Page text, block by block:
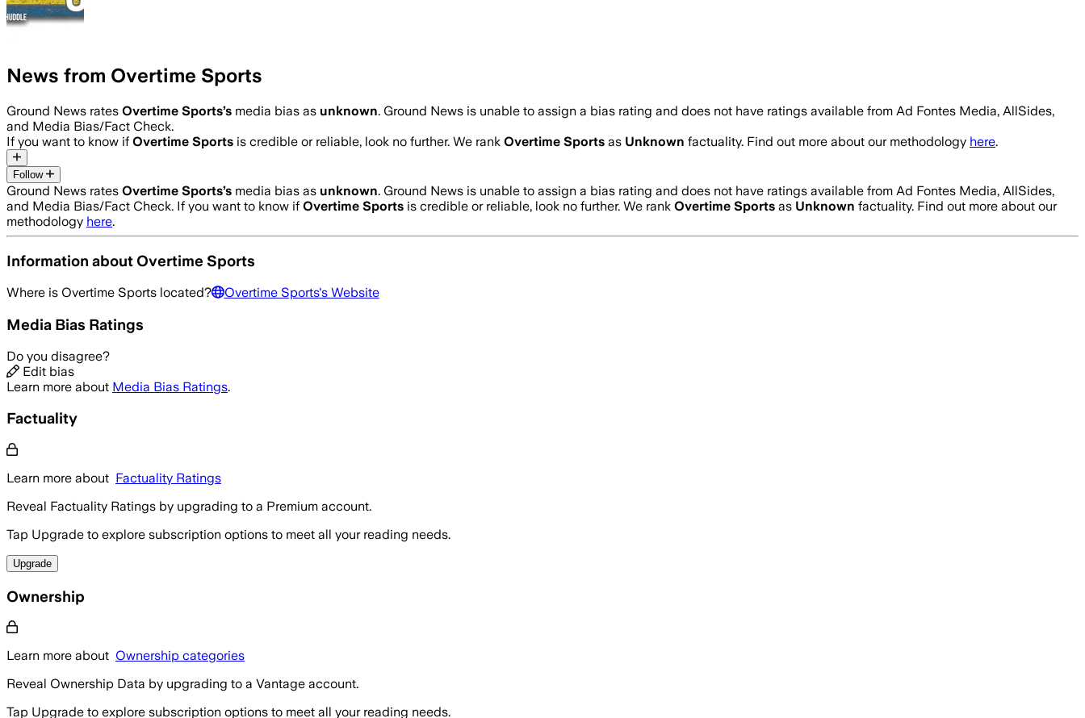
News from Overtime Sports
Ground News rates Overtime Sports’s media bias as unknown. Ground News is unable to assign a bias rating and does not have ratings available from Ad Fontes Media, AllSides,
and Media Bias/Fact Check.
If you want to know if Overtime Sports is credible or reliable, look no further. We rank Overtime Sports as Unknown factuality. Find out more about our methodology here.
Follow
Ground News rates Overtime Sports’s media bias as unknown. Ground News is unable to assign a bias rating and does not have ratings available from Ad Fontes Media, AllSides,
and Media Bias/Fact Check. If you want to know if Overtime Sports is credible or reliable, look no further. We rank Overtime Sports as Unknown factuality. Find out more about our
methodology here.
Information about Overtime Sports
Where is Overtime Sports located? Overtime Sports's Website
Media Bias Ratings
Do you disagree?
Edit bias
Learn more about Media Bias Ratings.
Factuality
Learn more about Factuality Ratings
Reveal Factuality Ratings by upgrading to a Premium account.
Tap Upgrade to explore subscription options to meet all your reading needs.
Upgrade
Ownership
Learn more about Ownership categories
Reveal Ownership Data by upgrading to a Vantage account.
Tap Upgrade to explore subscription options to meet all your reading needs.